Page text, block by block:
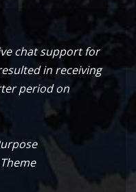
chat support for
in receiving
period on